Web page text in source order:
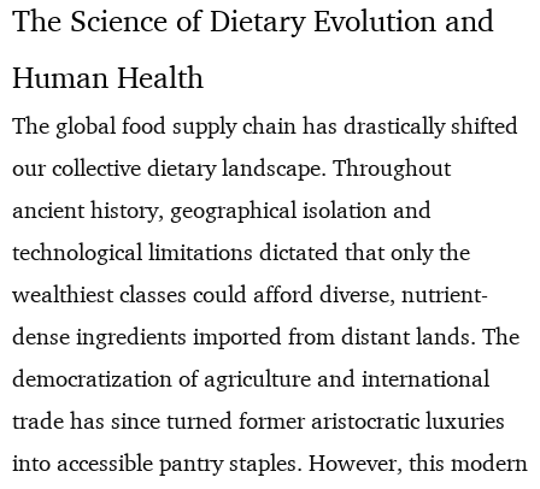
The Science of Dietary Evolution and
Human Health
The global food supply chain has drastically shifted
our collective dietary landscape. Throughout
ancient history, geographical isolation and
technological limitations dictated that only the
wealthiest classes could afford diverse, nutrient-
dense ingredients imported from distant lands. The
democratization of agriculture and international
trade has since turned former aristocratic luxuries
into accessible pantry staples. However, this modern